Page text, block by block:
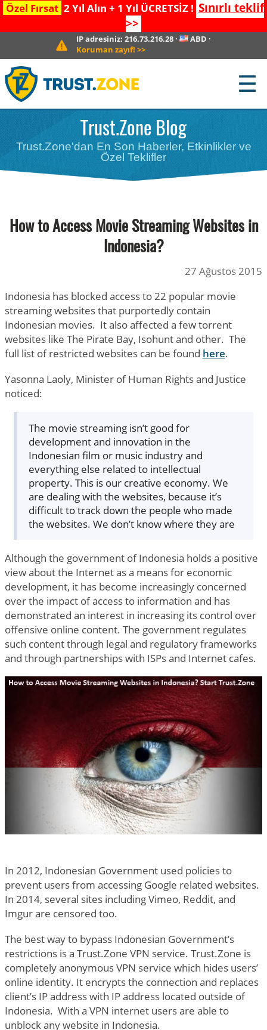
Özel Fırsat 2 Yıl Alın + 1 Yıl ÜCRETSİZ ! Sınırlı teklif
>>
IP adresiniz: 216.73.216.28· ABD ·
Koruman zayıf! >>
☰
Trust.Zone Blog
Trust.Zone'dan En Son Haberler, Etkinlikler ve
Özel Teklifler
How to Access Movie Streaming Websites in
Indonesia?
27 Ağustos 2015
Indonesia has blocked access to 22 popular movie
streaming websites that purportedly contain
Indonesian movies. It also affected a few torrent
websites like The Pirate Bay, Isohunt and other. The
full list of restricted websites can be found here.
Yasonna Laoly, Minister of Human Rights and Justice
noticed:
The movie streaming isn’t good for
development and innovation in the
Indonesian film or music industry and
everything else related to intellectual
property. This is our creative economy. We
are dealing with the websites, because it’s
difficult to track down the people who made
the websites. We don’t know where they are
Although the government of Indonesia holds a positive
view about the Internet as a means for economic
development, it has become increasingly concerned
over the impact of access to information and has
demonstrated an interest in increasing its control over
offensive online content. The government regulates
such content through legal and regulatory frameworks
and through partnerships with ISPs and Internet cafes.
In 2012, Indonesian Government used policies to
prevent users from accessing Google related websites.
In 2014, several sites including Vimeo, Reddit, and
Imgur are censored too.
The best way to bypass Indonesian Government’s
restrictions is a Trust.Zone VPN service. Trust.Zone is
completely anonymous VPN service which hides users’
online identity. It encrypts the connection and replaces
client’s IP address with IP address located outside of
Indonesia. With a VPN internet users are able to
unblock any website in Indonesia.